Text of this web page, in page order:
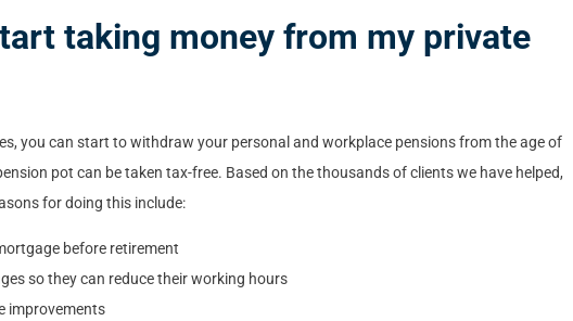
taking money from my private
you can start to withdraw your personal and workplace pensions from the age of
pot can be taken tax-free. Based on the thousands of clients we have helped,
for doing this include:
before retirement
so they can reduce their working hours
improvements